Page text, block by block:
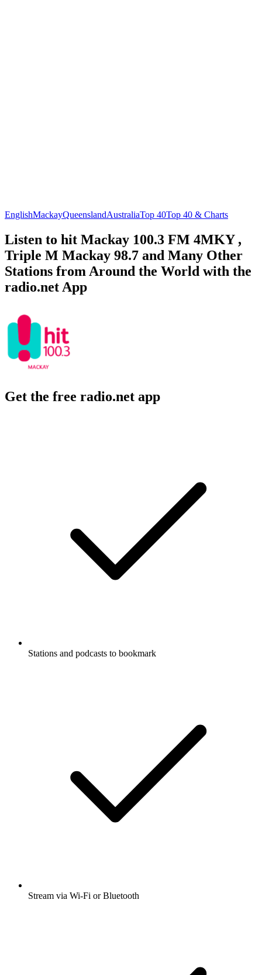
EnglishMackayQueenslandAustraliaTop 40Top 40 & Charts
Listen to hit Mackay 100.3 FM 4MKY ,
Triple M Mackay 98.7 and Many Other
Stations from Around the World with the
radio.net App
Get the free radio.net app
Stations and podcasts to bookmark
Stream via Wi-Fi or Bluetooth